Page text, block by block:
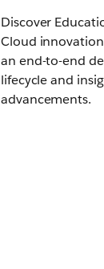
Discover
Cloud
an end-to-end
lifecycle and
advancements.